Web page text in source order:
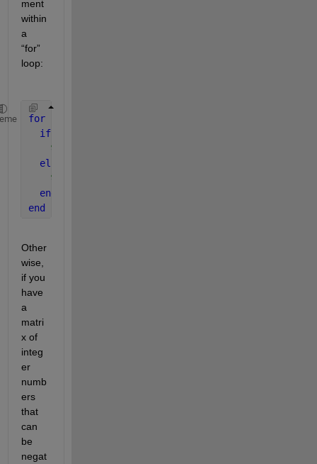
ment
within
a
“for”
loop:
for
if
% statements to execute for even m(i)
else
% statements to execute for odd m(i)
end
end
Other
wise,
if you
have
a
matri
x of
integ
er
numb
ers
that
can
be
negat